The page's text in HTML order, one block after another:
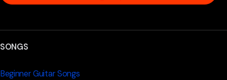
SONGS
Beginner Guitar Songs